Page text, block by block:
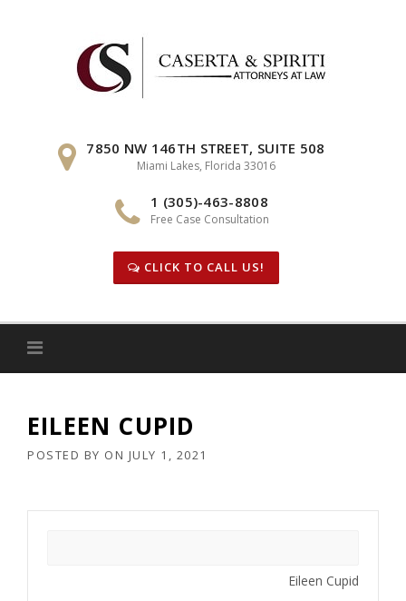
7850 NW 146TH STREET, SUITE 508
Miami Lakes, Florida 33016
1 (305)-463-8808
Free Case Consultation
CLICK TO CALL US!
EILEEN CUPID
POSTED BY ON JULY 1, 2021
Eileen Cupid